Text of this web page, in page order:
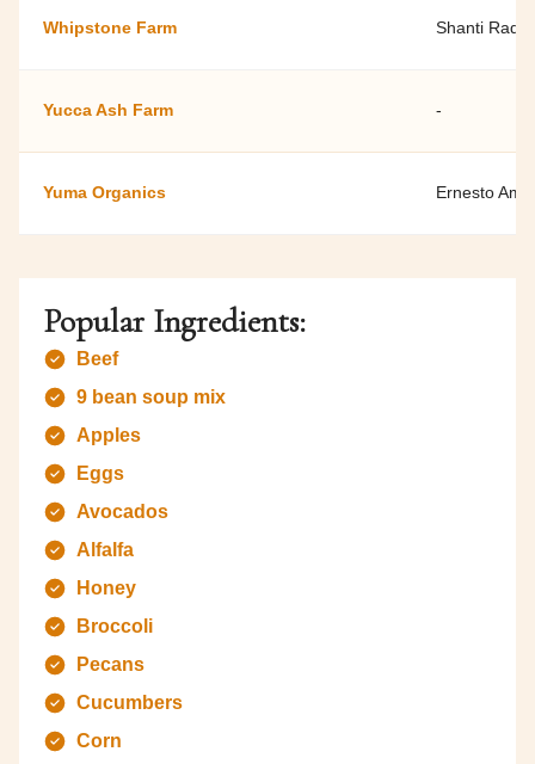
Whipstone Farm Shanti Rade
Yucca Ash Farm -
Yuma Organics Ernesto
Popular Ingredients:
Beef
9 bean soup mix
Apples
Eggs
Avocados
Alfalfa
Honey
Broccoli
Pecans
Cucumbers
Corn